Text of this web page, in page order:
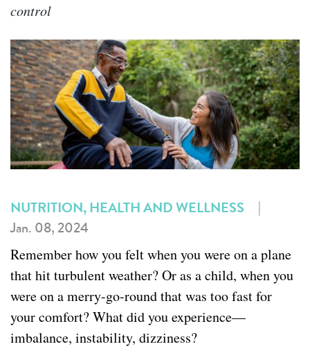
control
NUTRITION, HEALTH AND WELLNESS
|
Jan. 08, 2024
Remember how you felt when you were on a plane
that hit turbulent weather? Or as a child, when you
were on a merry-go-round that was too fast for
your comfort? What did you experience—
imbalance, instability, dizziness?